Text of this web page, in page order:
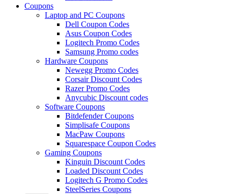
Coupons
Laptop and PC Coupons
Dell Coupon Codes
Asus Coupon Codes
Logitech Promo Codes
Samsung Promo codes
Hardware Coupons
Newegg Promo Codes
Corsair Discount Codes
Razer Promo Codes
Anycubic Discount codes
Software Coupons
Bitdefender Coupons
Simplisafe Coupons
MacPaw Coupons
Squarespace Coupon Codes
Gaming Coupons
Kinguin Discount Codes
Loaded Discount Codes
Logitech G Promo Codes
SteelSeries Coupons